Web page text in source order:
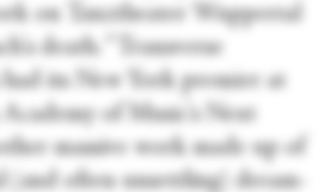
on Tanztheater Wuppertal
death. “Transverse
had its New York premier at
of Music's Next
massive work made up of
(and often unsettling) dream-